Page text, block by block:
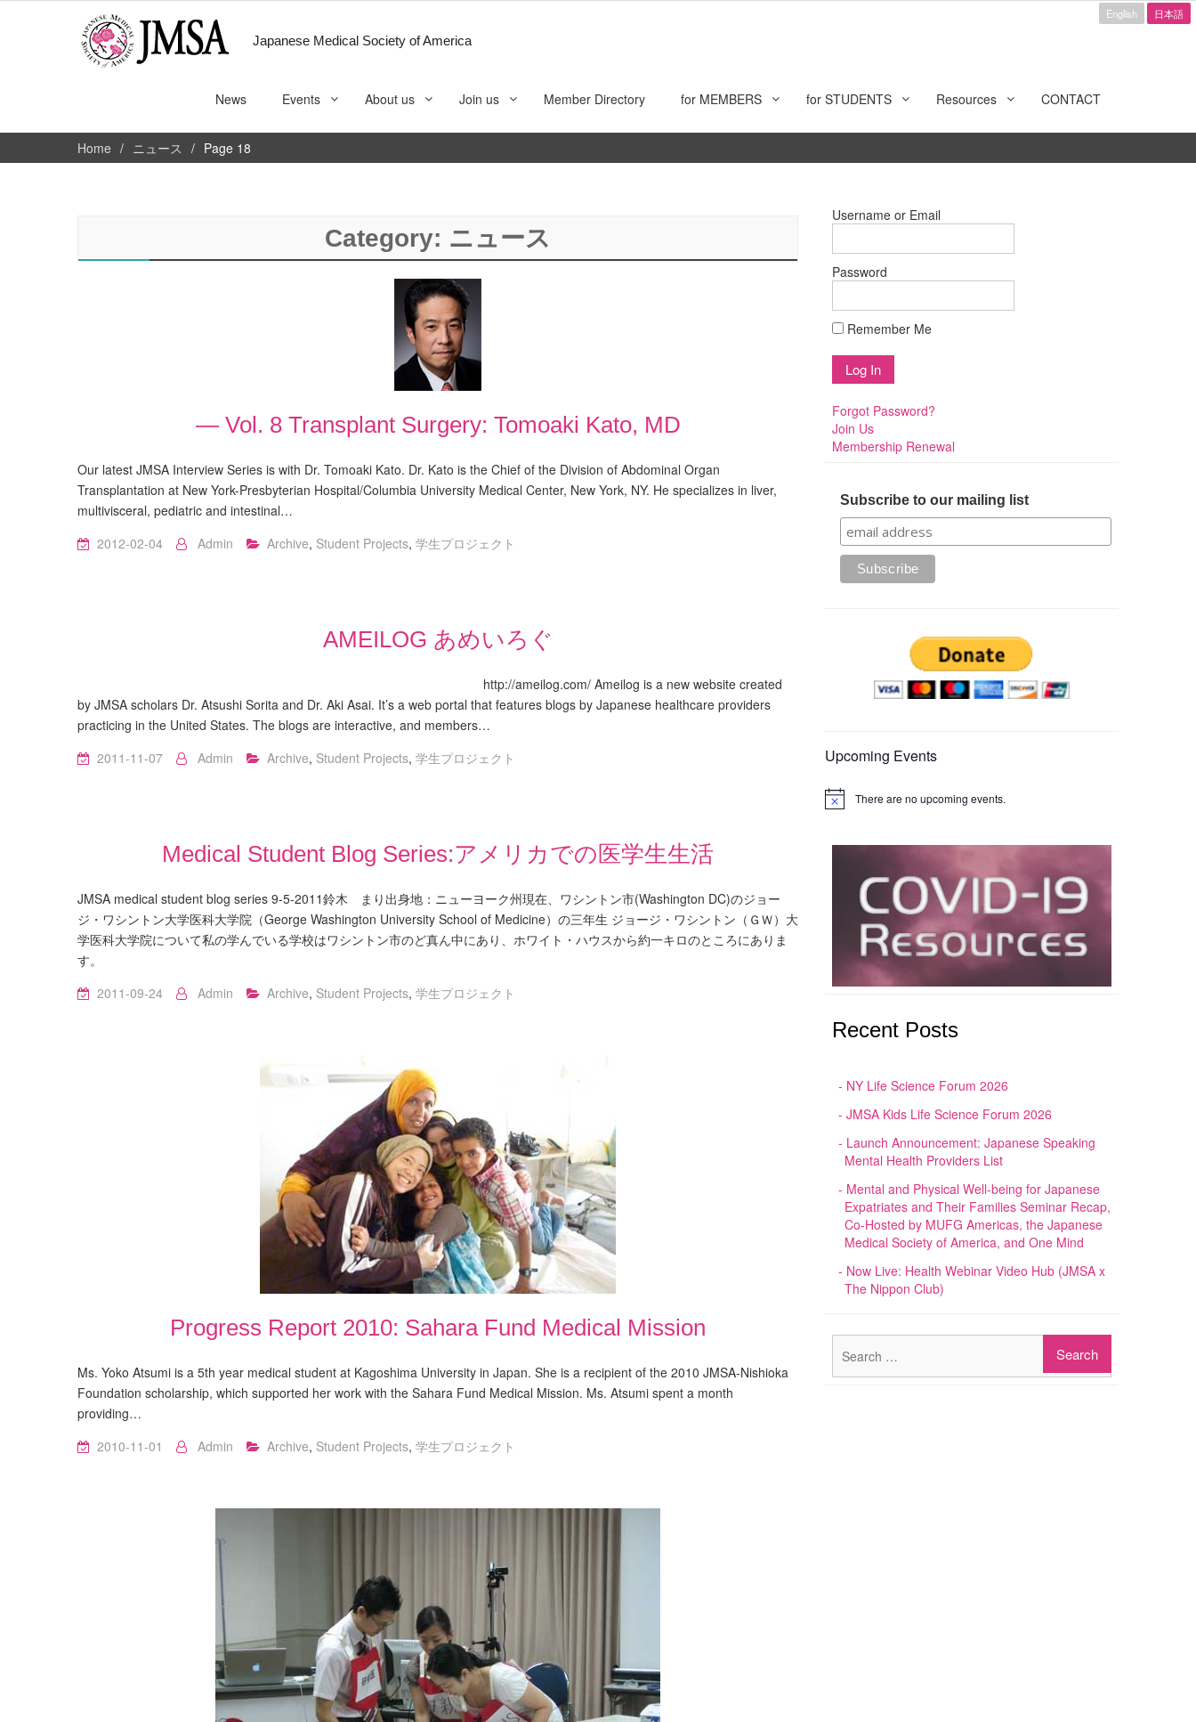
English 日本語
Japanese Medical Society of America
News Events About us Join us Member Directory for MEMBERS for STUDENTS Resources CONTACT
Home ニュース Page 18
Category: ニュース
— Vol. 8 Transplant Surgery: Tomoaki Kato, MD
Our latest JMSA Interview Series is with Dr. Tomoaki Kato. Dr. Kato is the Chief of the Division of Abdominal Organ
Transplantation at New York-Presbyterian Hospital/Columbia University Medical Center, New York, NY. He specializes in liver,
multivisceral, pediatric and intestinal…
2012-02-04
Admin Archive, Student Projects, 学生プロジェクト
AMEILOG あめいろぐ
http://ameilog.com/ Ameilog is a new website created
by JMSA scholars Dr. Atsushi Sorita and Dr. Aki Asai. It’s a web portal that features blogs by Japanese healthcare providers
practicing in the United States. The blogs are interactive, and members…
2011-11-07
Admin Archive, Student Projects, 学生プロジェクト
Medical Student Blog Series:アメリカでの医学生生活
JMSA medical student blog series 9-5-2011鈴木 まり出身地：ニューヨーク州現在、ワシントン市(Washington DC)のジョー
ジ・ワシントン大学医科大学院（George Washington University School of Medicine）の三年生 ジョージ・ワシントン（ＧＷ）大
学医科大学院について私の学んでいる学校はワシントン市のど真ん中にあり、ホワイト・ハウスから約一キロのところにありま
す。
2011-09-24
Admin Archive, Student Projects, 学生プロジェクト
Progress Report 2010: Sahara Fund Medical Mission
Ms. Yoko Atsumi is a 5th year medical student at Kagoshima University in Japan. She is a recipient of the 2010 JMSA-Nishioka
Foundation scholarship, which supported her work with the Sahara Fund Medical Mission. Ms. Atsumi spent a month
providing…
2010-11-01
Admin Archive, Student Projects, 学生プロジェクト
Username or Email
Password
Remember Me
Forgot Password?
Join Us
Membership Renewal
Subscribe to our mailing list
Upcoming Events
Notice There are no upcoming events.
Recent Posts
NY Life Science Forum 2026
JMSA Kids Life Science Forum 2026
Launch Announcement: Japanese Speaking
Mental Health Providers List
Mental and Physical Well-being for Japanese
Expatriates and Their Families Seminar Recap,
Co-Hosted by MUFG Americas, the Japanese
Medical Society of America, and One Mind
Now Live: Health Webinar Video Hub (JMSA x
The Nippon Club)